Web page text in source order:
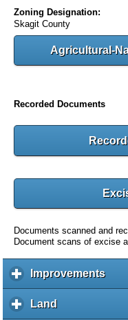
Zoning Designation:
Skagit County
Agricultural-
Recorded Documents
Documents scanned and
Document scans of excise
Improvementsc
l
Land
l